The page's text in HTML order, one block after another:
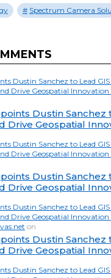
Spectrum Camera
Dustin Sanchez to Lead GIS
Drive Geospatial
Dustin Sanchez
Drive Geospatial
Dustin Sanchez to Lead GIS
Drive Geospatial Innovation
Dustin Sanchez
Drive Geospatial
Dustin Sanchez to Lead GIS
Drive Geospatial Innovation
on
Dustin Sanchez
Drive Geospatial
Dustin Sanchez to Lead GIS